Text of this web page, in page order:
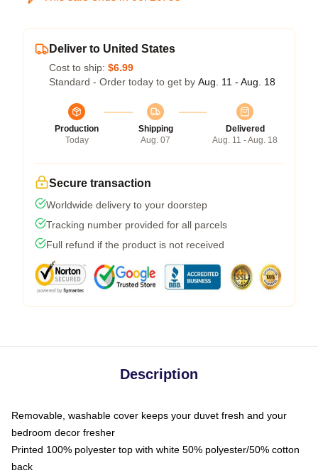
Deliver to United States
Cost to ship: $6.99
Standard - Order today to get by Aug. 11 - Aug. 18
Production
Today
Shipping
Aug. 07
Delivered
Aug. 11 - Aug. 18
Secure transaction
Worldwide delivery to your doorstep
Tracking number provided for all parcels
Full refund if the product is not received
Description
Removable, washable cover keeps your duvet fresh and your
bedroom decor fresher
Printed 100% polyester top with white 50% polyester/50% cotton
back